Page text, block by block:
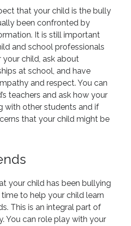
that your child is the bully
been confronted by
It is still important
and school professionals
your child, ask about
at school, and have
and respect. You can
teachers and ask how your
with other students and if
that your child might be
your child has been bullying
to help your child learn
This is an integral part of
You can role play with your